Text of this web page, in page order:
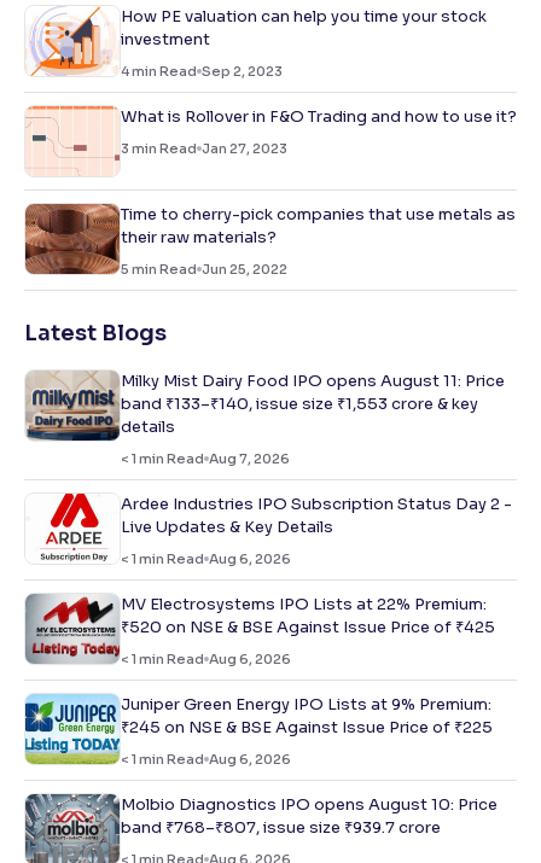
How PE valuation can help you time your stock
investment
4min Read Sep 2, 2023
What is Rollover in F&O Trading and how to use it?
3 min Read Jan 27, 2023
Time to cherry-pick companies that use metals as
their raw materials?
5 min Read Jun 25, 2022
Latest Blogs
Milky Mist Dairy Food IPO opens August 11: Price
band ₹133–₹140, issue size ₹1,553 crore & key
details
< 1 min Read Aug 7, 2026
Ardee Industries IPO Subscription Status Day 2 -
Live Updates & Key Details
< 1 min Read Aug 6, 2026
MV Electrosystems IPO Lists at 22% Premium:
₹520 on NSE & BSE Against Issue Price of ₹425
< 1 min Read Aug 6, 2026
Juniper Green Energy IPO Lists at 9% Premium:
₹245 on NSE & BSE Against Issue Price of ₹225
< 1 min Read Aug 6, 2026
Molbio Diagnostics IPO opens August 10: Price
band ₹768–₹807, issue size ₹939.7 crore
< 1 min Read Aug 6, 2026